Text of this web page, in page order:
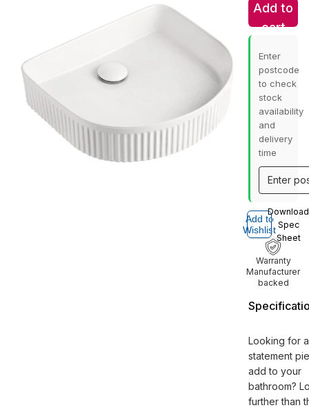
Add to
cart
Enter
postcode
to check
stock
availability
and
delivery
time
Add to
Wishlist
Download
Spec
Sheet
Warranty
Manufacturer
backed
Looking for a
statement
add to your
bathroom?
further than